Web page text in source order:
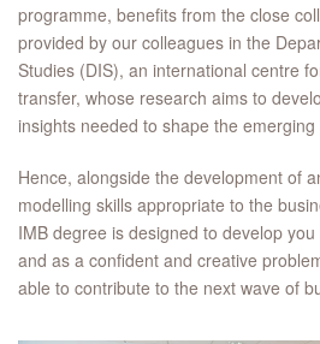
programme, benefits from the close
provided by our colleagues in the
Studies (DIS), an international centre
transfer, whose research aims to
insights needed to shape the
Hence, alongside the development of
modelling skills appropriate to the
IMB degree is designed to develop
and as a confident and creative
able to contribute to the next wave of